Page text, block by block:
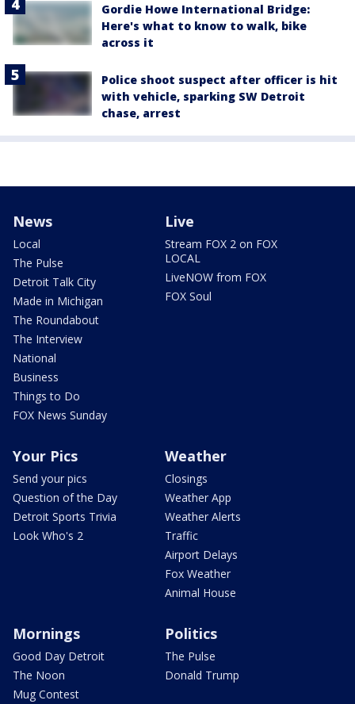
Gordie Howe International Bridge:
Here's what to know to walk, bike
across it
Police shoot suspect after officer is hit
with vehicle, sparking SW Detroit
chase, arrest
News
Local
The Pulse
Detroit Talk City
Made in Michigan
The Roundabout
The Interview
National
Business
Things to Do
FOX News Sunday
Live
Stream FOX 2 on FOX
LOCAL
LiveNOW from FOX
FOX Soul
Your Pics
Send your pics
Question of the Day
Detroit Sports Trivia
Look Who's 2
Weather
Closings
Weather App
Weather Alerts
Traffic
Airport Delays
Fox Weather
Animal House
Mornings
Good Day Detroit
The Noon
Mug Contest
Politics
The Pulse
Donald Trump